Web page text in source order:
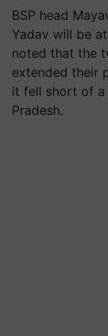
BSP head
Yadav will be
noted that the
extended their
it fell short of a
Pradesh.